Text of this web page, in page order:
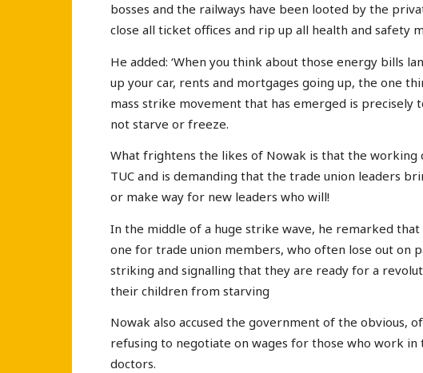
bosses and the railways have been looted by the
close all ticket offices and rip up all health and safety
He added: ‘When you think about those energy bills
up your car, rents and mortgages going up, the one
mass strike movement that has emerged is precisely
not starve or freeze.
What frightens the likes of Nowak is that the
TUC and is demanding that the trade union leaders
or make way for new leaders who will!
In the middle of a huge strike wave, he remarked that
one for trade union members, who often lose out on
striking and signalling that they are ready for a
their children from starving
Nowak also accused the government of the obvious,
refusing to negotiate on wages for those who work in
doctors.